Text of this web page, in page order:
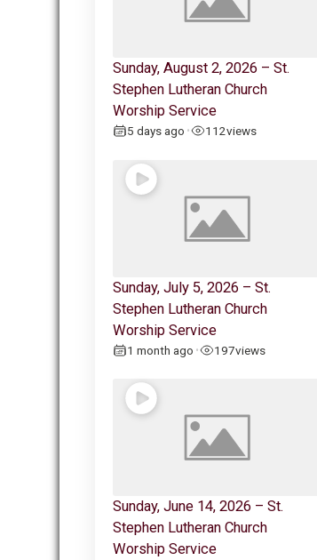
Sunday, August 2, 2026 – St.
Stephen Lutheran Church
Worship Service
5 days ago • 112views
Sunday, July 5, 2026 – St.
Stephen Lutheran Church
Worship Service
1 month ago • 197views
Sunday, June 14, 2026 – St.
Stephen Lutheran Church
Worship Service